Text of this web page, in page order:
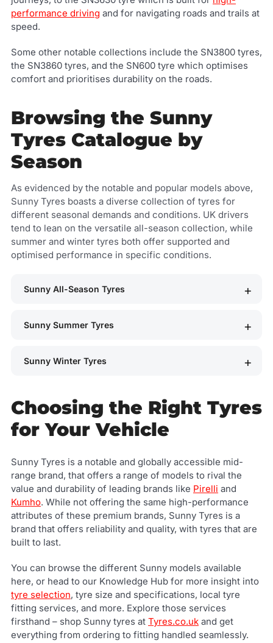
performance driving and for navigating roads and trails at
speed.
Some other notable collections include the SN3800 tyres,
the SN3860 tyres, and the SN600 tyre which optimises
comfort and prioritises durability on the roads.
Browsing the Sunny
Tyres Catalogue by
Season
As evidenced by the notable and popular models above,
Sunny Tyres boasts a diverse collection of tyres for
different seasonal demands and conditions. UK drivers
tend to lean on the versatile all-season collection, while
summer and winter tyres both offer supported and
optimised performance in specific conditions.
Sunny All-Season Tyres
Sunny Summer Tyres
Sunny Winter Tyres
Choosing the Right Tyres
for Your Vehicle
Sunny Tyres is a notable and globally accessible mid-
range brand, that offers a range of models to rival the
value and durability of leading brands like Pirelli and
Kumho. While not offering the same high-performance
attributes of these premium brands, Sunny Tyres is a
brand that offers reliability and quality, with tyres that are
built to last.
You can browse the different Sunny models available
here, or head to our Knowledge Hub for more insight into
tyre selection, tyre size and specifications, local tyre
fitting services, and more. Explore those services
firsthand – shop Sunny tyres at Tyres.co.uk and get
everything from ordering to fitting handled seamlessly.